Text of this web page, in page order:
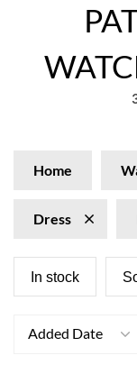
Home
Dress
In stock
Added Date